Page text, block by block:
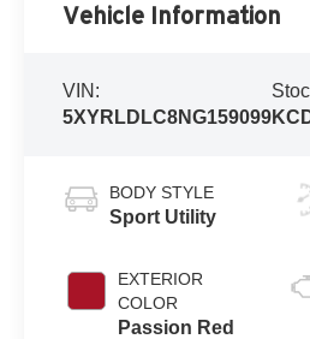
Vehicle Information
VIN:
5XYRLDLC8NG159099
BODY STYLE
Sport Utility
EXTERIOR
COLOR
Passion Red